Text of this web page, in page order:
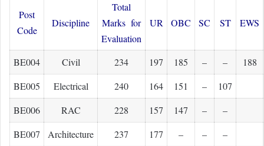
Post
Code
Discipline
Total
Marks for
Evaluation
UR OBC SC ST EWS
BE004 Civil 234 197 185 – –
188
BE005
Electrical 240 164 151 –
107
BE006
RAC 228 157 147 –
–
BE007
Architecture 237 177 – – –